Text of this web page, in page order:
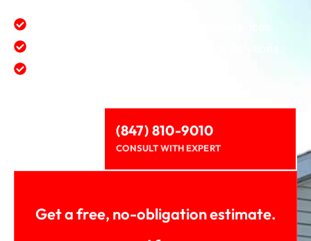
First class quality service at affordable prices.
(847) 810-9010
CONSULT WITH EXPERT
Get a free, no-obligation estimate.